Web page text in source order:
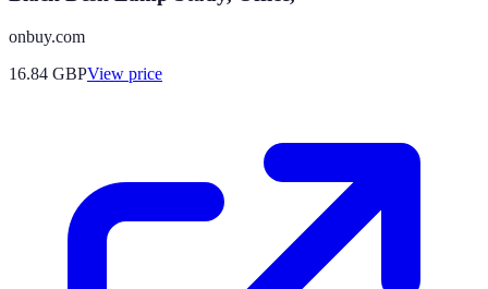
onbuy.com
16.84 GBPView price